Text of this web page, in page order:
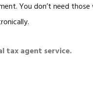
You don’t need
tax agent service.